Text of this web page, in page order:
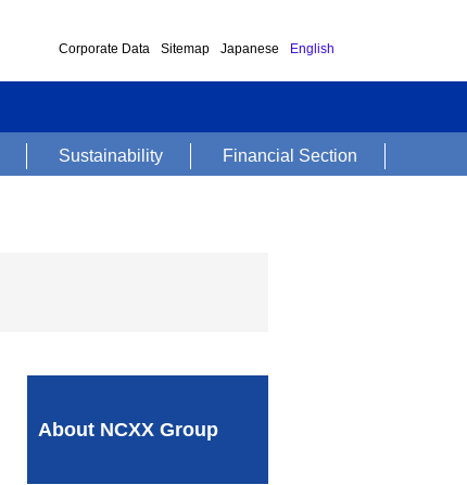
Corporate Data Sitemap Japanese English
Sustainability Financial Section
About NCXX Group